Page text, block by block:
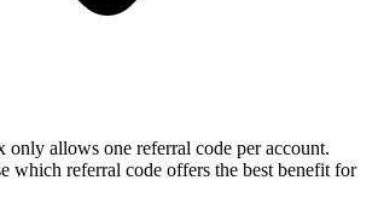
only allows one referral code per account.
which referral code offers the best benefit for